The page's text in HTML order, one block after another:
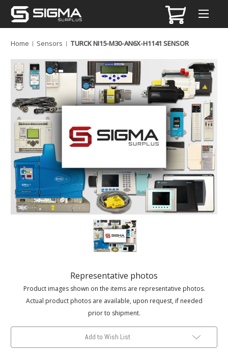
Home Sensors TURCK NI15-M30-AN6X-H1141 SENSOR
Representative photos
Product images shown on the items are representative photos.
Actual product photos are available, upon request, if needed
prior to shipment.
Add to Wish List